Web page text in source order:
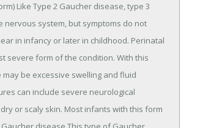
Like Type 2 Gaucher disease, type 3
system, but symptoms do not
in infancy or later in childhood. Perinatal
severe form of the condition. With this
be excessive swelling and fluid
can include severe neurological
or scaly skin. Most infants with this form